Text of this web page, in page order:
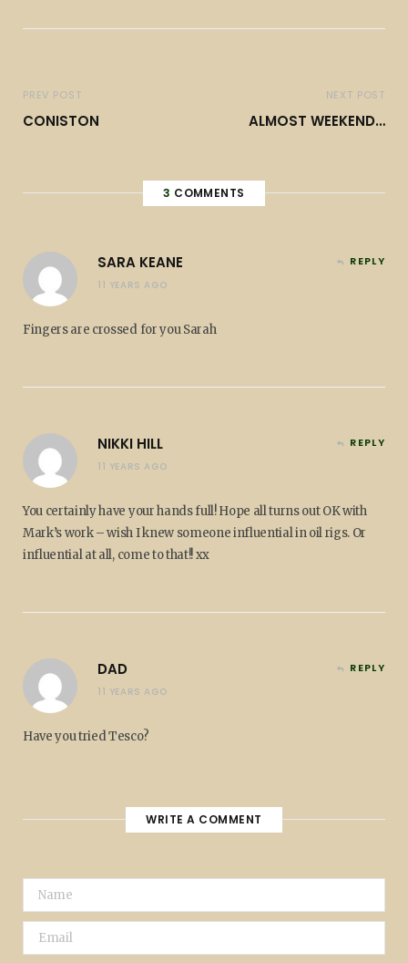
PREV POST
CONISTON
NEXT POST
ALMOST WEEKEND…
3 COMMENTS
SARA KEANE
11 YEARS AGO
REPLY
Fingers are crossed for you Sarah
NIKKI HILL
11 YEARS AGO
REPLY
You certainly have your hands full! Hope all turns out OK with
Mark’s work – wish I knew someone influential in oil rigs. Or
influential at all, come to that!! xx
DAD
11 YEARS AGO
REPLY
Have you tried Tesco?
WRITE A COMMENT